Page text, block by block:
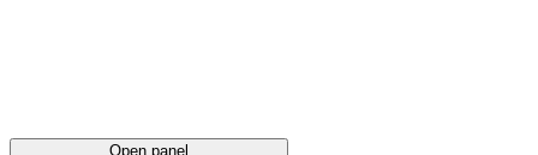
Open panel